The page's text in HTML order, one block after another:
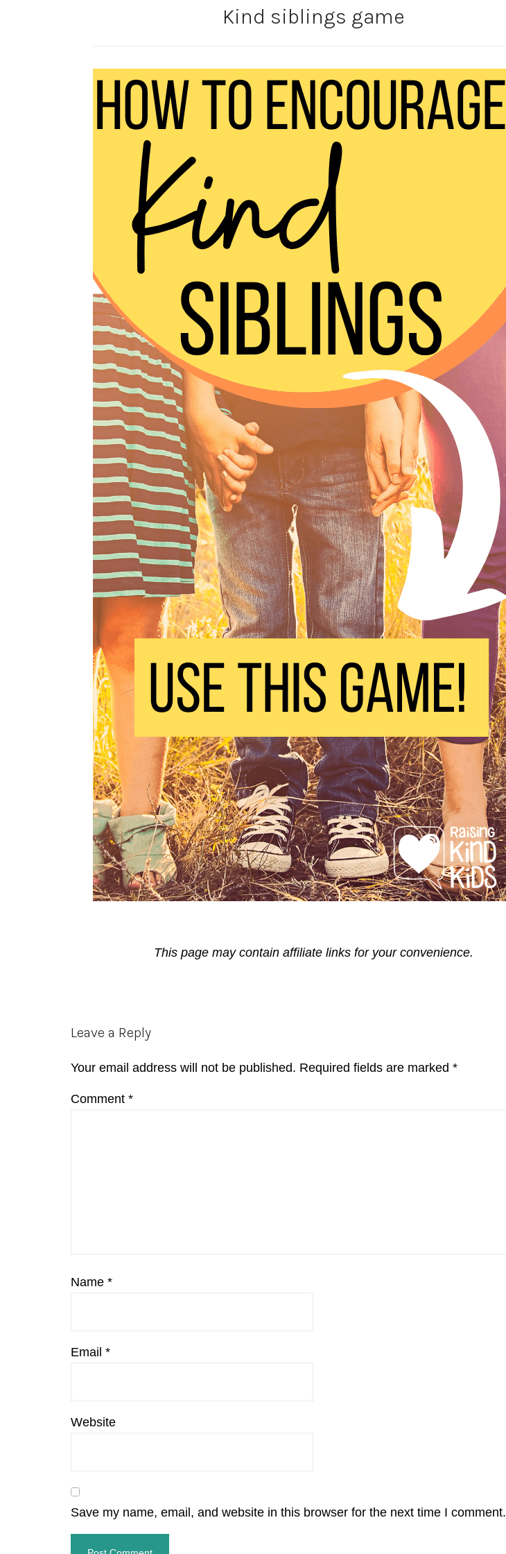
Kind siblings game
This page may contain affiliate links for your convenience.
Reader
Leave a Reply
Your email address will not be published. Required fields are marked *
Comment *
Name *
Email *
Website
Save my name, email, and website in this browser for the next time I comment.